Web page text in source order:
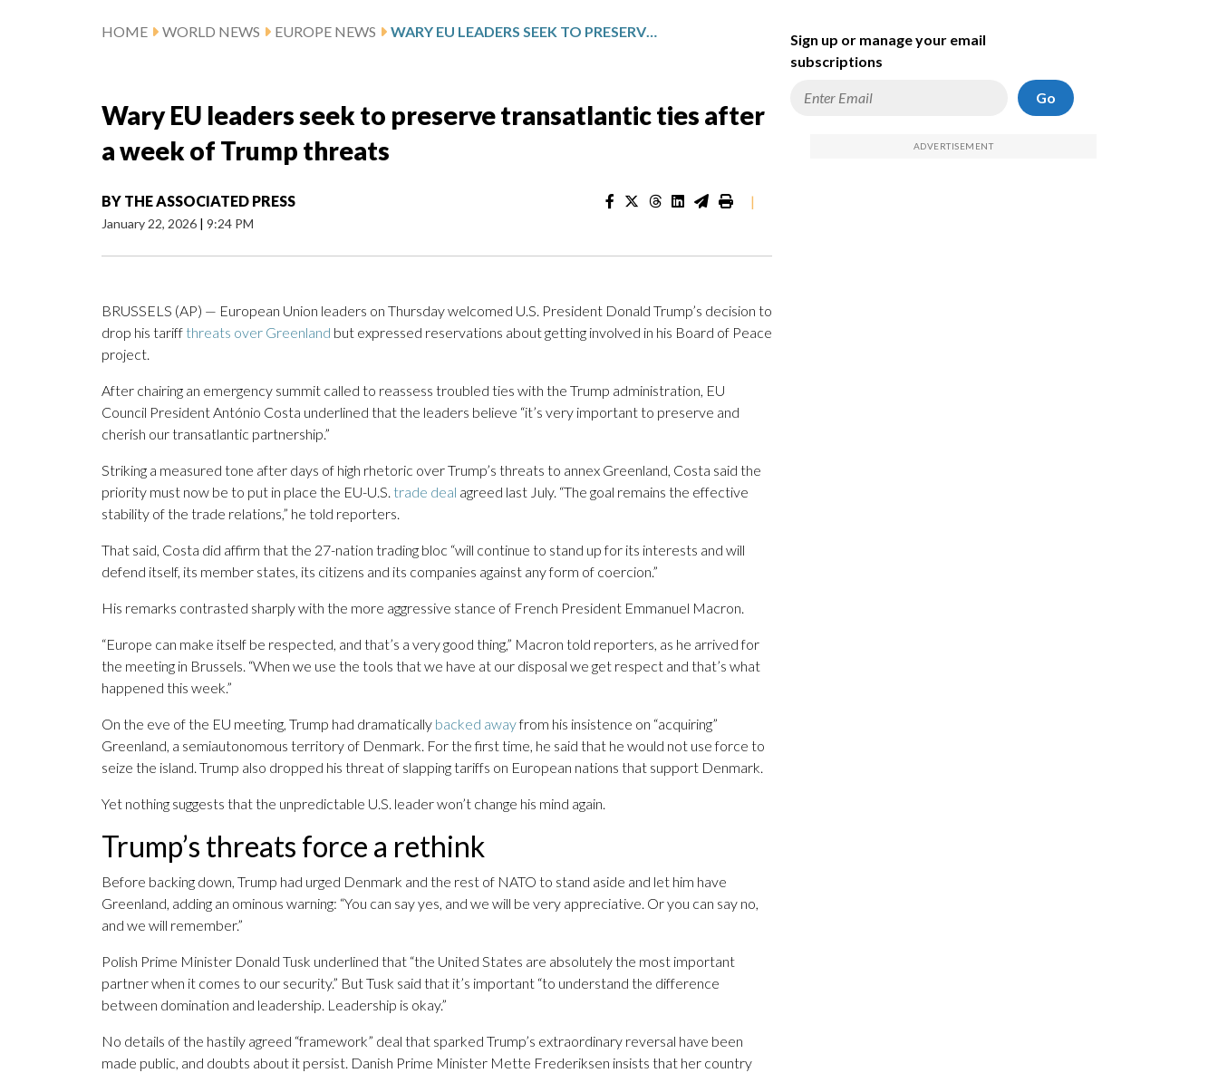
HOME WORLD NEWS EUROPE NEWS WARY EU LEADERS SEEK TO PRESERVE TRANSATLANTIC TIES AFTER A WEEK OF TRUMP THREATS
Wary EU leaders seek to preserve transatlantic ties after
a week of Trump threats
BY THE ASSOCIATED PRESS
January 22, 2026 | 9:24 PM
|
BRUSSELS (AP) — European Union leaders on Thursday welcomed U.S. President Donald Trump’s decision to
drop his tariff threats over Greenland but expressed reservations about getting involved in his Board of Peace
project.
After chairing an emergency summit called to reassess troubled ties with the Trump administration, EU
Council President António Costa underlined that the leaders believe “it’s very important to preserve and
cherish our transatlantic partnership.”
Striking a measured tone after days of high rhetoric over Trump’s threats to annex Greenland, Costa said the
priority must now be to put in place the EU-U.S. trade deal agreed last July. “The goal remains the effective
stability of the trade relations,” he told reporters.
That said, Costa did affirm that the 27-nation trading bloc “will continue to stand up for its interests and will
defend itself, its member states, its citizens and its companies against any form of coercion.”
His remarks contrasted sharply with the more aggressive stance of French President Emmanuel Macron.
“Europe can make itself be respected, and that’s a very good thing,” Macron told reporters, as he arrived for
the meeting in Brussels. “When we use the tools that we have at our disposal we get respect and that’s what
happened this week.”
On the eve of the EU meeting, Trump had dramatically backed awayfrom his insistence on “acquiring”
Greenland, a semiautonomous territory of Denmark. For the first time, he said that he would not use force to
seize the island. Trump also dropped his threat of slapping tariffs on European nations that support Denmark.
Yet nothing suggests that the unpredictable U.S. leader won’t change his mind again.
Trump’s threats force a rethink
Before backing down, Trump had urged Denmark and the rest of NATO to stand aside and let him have
Greenland, adding an ominous warning: “You can say yes, and we will be very appreciative. Or you can say no,
and we will remember.”
Polish Prime Minister Donald Tusk underlined that “the United States are absolutely the most important
partner when it comes to our security.” But Tusk said that it’s important “to understand the difference
between domination and leadership. Leadership is okay.”
No details of the hastily agreed “framework” deal that sparked Trump’s extraordinary reversal have been
made public, and doubts about it persist. Danish Prime Minister Mette Frederiksen insists that her country
Sign up or manage your email
subscriptions
Go